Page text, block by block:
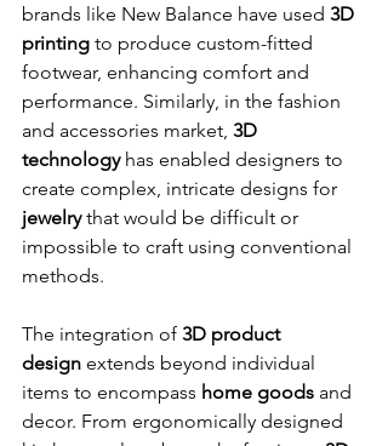
brands like New Balance have used 3D
printing to produce custom-fitted
footwear, enhancing comfort and
performance. Similarly, in the fashion
and accessories market, 3D
technology has enabled designers to
create complex, intricate designs for
jewelry that would be difficult or
impossible to craft using conventional
methods.
The integration of 3D product
design extends beyond individual
items to encompass home goods and
decor. From ergonomically designed